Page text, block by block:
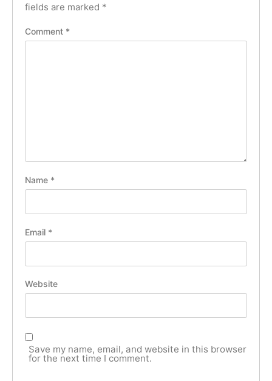
fields are marked *
Comment *
Name *
Email *
Website
Save my name, email, and website in this browser
for the next time I comment.